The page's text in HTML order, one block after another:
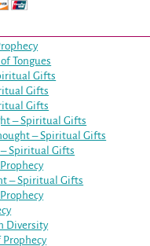
Tongues
Gifts
Gifts
Gifts
– Spiritual Gifts
– Spiritual Gifts
Spiritual Gifts
– Spiritual Gifts
Diversity
Prophecy